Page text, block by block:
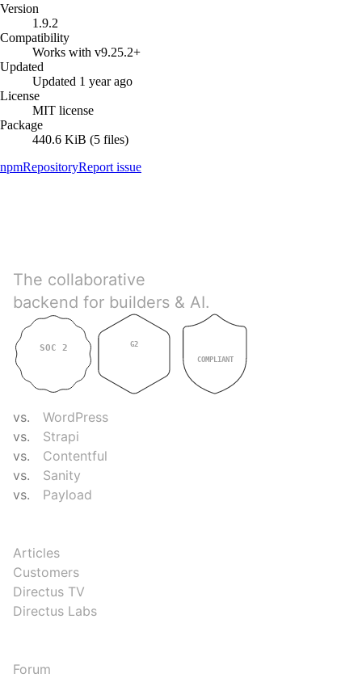
Version
1.9.2
Compatibility
Works with v9.25.2+
Updated
Updated 1 year ago
License
MIT license
Package
440.6 KiB (5 files)
npmRepositoryReport issue
The collaborative
backend for builders & AI.
SOC 2 G2
COMPLIANT
vs.
WordPress
vs.
Strapi
vs.
Contentful
vs.
Sanity
vs.
Payload
Articles
Customers
Directus TV
Directus Labs
Forum